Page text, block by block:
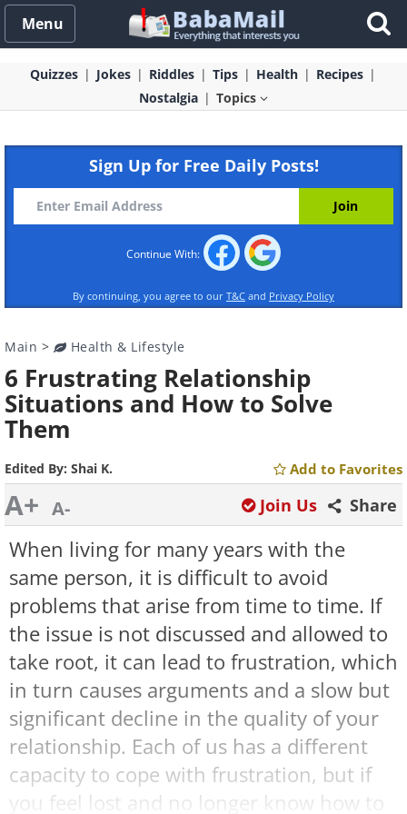
Menu
Quizzes Jokes Riddles Tips Health
Recipes
Nostalgia
Topics
Sign Up for Free Daily Posts!
Continue With:
By continuing, you agree to our T&C and Privacy Policy
Main > Health & Lifestyle
6 Frustrating Relationship
Situations and How to Solve
Them
Edited By: Shai K. Add to Favorites
A+ A- Share
Join Us
When living for many years with the
same person, it is difficult to avoid
problems that arise from time to time. If
the issue is not discussed and allowed to
take root, it can lead to frustration, which
in turn causes arguments and a slow but
significant decline in the quality of your
relationship. Each of us has a different
capacity to cope with frustration, but if
you feel lost and no longer know how to